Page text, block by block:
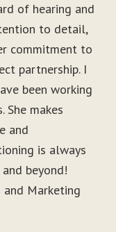
of hearing and
to detail,
commitment to
partnership. I
been working
makes
and
is always
beyond!
and Marketing